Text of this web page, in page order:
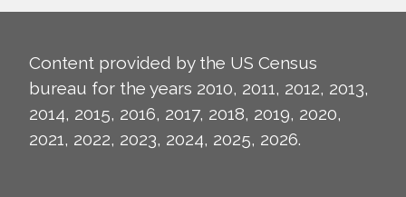
Content provided by the US Census
bureau for the years 2010, 2011, 2012, 2013,
2014, 2015, 2016, 2017, 2018, 2019, 2020,
2021, 2022, 2023, 2024, 2025, 2026.